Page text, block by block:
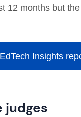
12 months but
Insights
judges